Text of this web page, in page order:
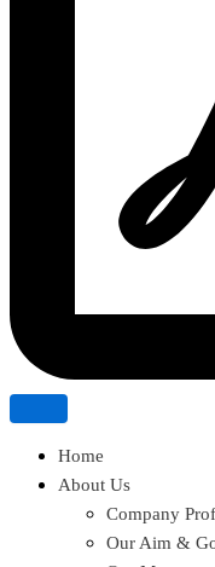
Home
About Us
Company
Our Aim &